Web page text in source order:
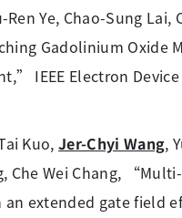
Ye, Chao-Sung
Gadolinium Oxide
IEEE Electron Device
Kuo,Jer-Chyi Wang,
Che Wei Chang,
extended gate field